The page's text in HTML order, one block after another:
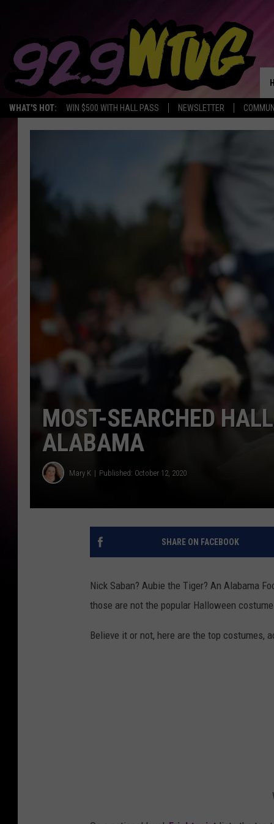
WHAT'S HOT: WIN $500 WITH HALL PASS NEWSLETTER
MOST-SEARCHED
ALABAMA
Mary K Published: October 12, 2020
SHARE ON FACEBOOK
Nick Saban? Aubie the Tiger? An Alabama
those are not the popular Halloween
Believe it or not, here are the top costumes,